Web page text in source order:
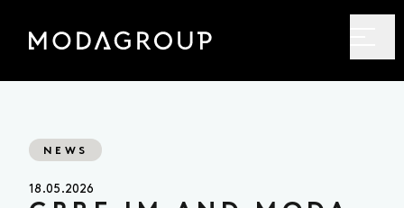
NEWS
18.05.2026